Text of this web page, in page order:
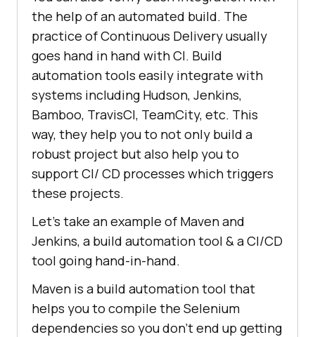
the help of an automated build. The
practice of Continuous Delivery usually
goes hand in hand with CI. Build
automation tools easily integrate with
systems including Hudson, Jenkins,
Bamboo, TravisCI, TeamCity, etc. This
way, they help you to not only build a
robust project but also help you to
support CI/ CD processes which triggers
these projects.
Let’s take an example of Maven and
Jenkins, a build automation tool & a CI/CD
tool going hand-in-hand.
Maven is a build automation tool that
helps you to compile the Selenium
dependencies so you don’t end up getting